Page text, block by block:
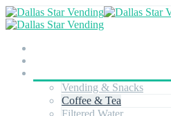
Vending & Snacks
Coffee & Tea
Filtered Water